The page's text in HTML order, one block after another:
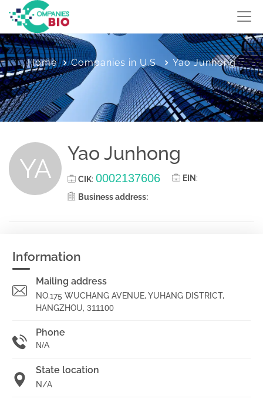
Home Companies in U.S. Yao Junhong
YA Yao Junhong
CIK: 0002137606 EIN :
Business address:
Information
Mailing address
NO.175 WUCHANG AVENUE, YUHANG DISTRICT,
HANGZHOU, 311100
Phone
N/A
State location
N/A